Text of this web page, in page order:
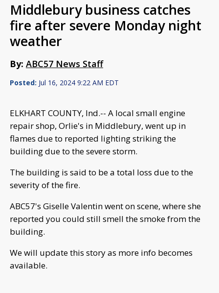
Middlebury business catches
fire after severe Monday night
weather
By: ABC57 News Staff
Posted: Jul 16, 2024 9:22 AM EDT
ELKHART COUNTY, Ind.-- A local small engine
repair shop, Orlie's in Middlebury, went up in
flames due to reported lighting striking the
building due to the severe storm.
The building is said to be a total loss due to the
severity of the fire.
ABC57's Giselle Valentin went on scene, where she
reported you could still smell the smoke from the
building.
We will update this story as more info becomes
available.